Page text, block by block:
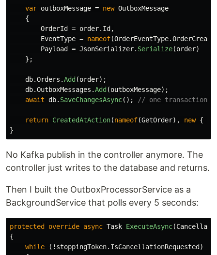
var outboxMessage = new OutboxMessage
{
OrderId = order. Id,
EventType = nameof(OrderEventType.
Payload = JsonSerializer. Serialize(order)
};
db.Orders .Add(order);
db.OutboxMessages .Add(outboxMessage);
await db. SaveChangesAsync(); // one transaction,
return CreatedAtAction(nameof(GetOrder), new {
}
No Kafka publish in the controller anymore. The
controller just writes to the database and returns.
Then I built the OutboxProcessorService as a
BackgroundService that polls every 5 seconds:
protected override async Task ExecuteAsync(
{
while
(! stoppingToken. IsCancellationRequested)